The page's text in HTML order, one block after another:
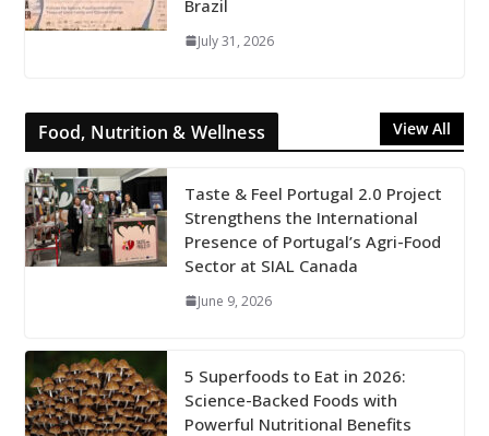
Brazil
July 31, 2026
Food, Nutrition & Wellness View All
Taste & Feel Portugal 2.0 Project
Strengthens the International
Presence of Portugal’s Agri-Food
Sector at SIAL Canada
June 9, 2026
5 Superfoods to Eat in 2026:
Science-Backed Foods with
Powerful Nutritional Benefits